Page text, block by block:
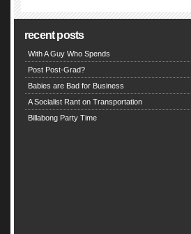
recent posts
With A Guy Who Spends
Post Post-Grad?
Babies are Bad for Business
A Socialist Rant on Transportation
Billabong Party Time